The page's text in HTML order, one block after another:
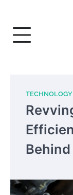
content
TECHNOLOGY